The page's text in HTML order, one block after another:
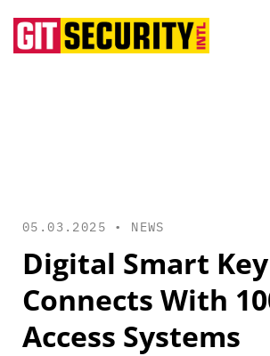
05.03.2025 • NEWS
Digital Smart
Connects With
Access Systems